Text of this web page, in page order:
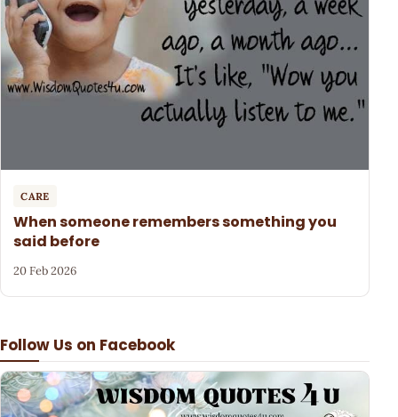
Follow Us on Facebook
CARE
When someone remembers something you
said before
20 Feb 2026